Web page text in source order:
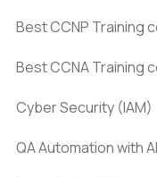
Best CCNP Training
Best CCNA Training
Cyber Security (IAM)
QA Automation with AI